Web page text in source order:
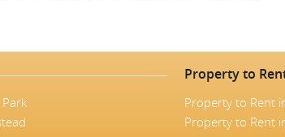
Property to
Property to Rent
Property to Rent